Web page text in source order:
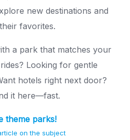
new destinations and
favorites.
a park that matches your
Looking for gentle
hotels right next door?
it here—fast.
theme parks!
on the subject